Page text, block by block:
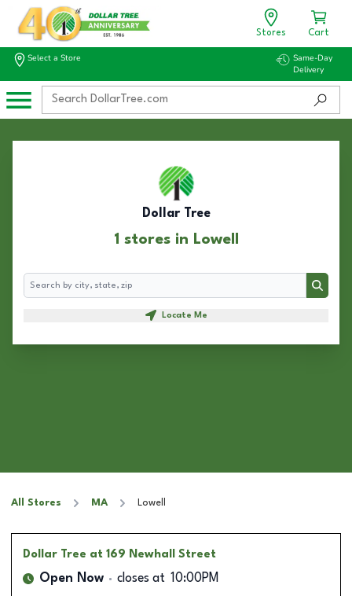
Stores Cart
Select a Store
Same-Day
Delivery
Dollar Tree
1 stores in Lowell
Search
Search
Locate Me
All Stores MA Lowell
Dollar Tree at 169 Newhall Street
Open Now closes at 10:00PM